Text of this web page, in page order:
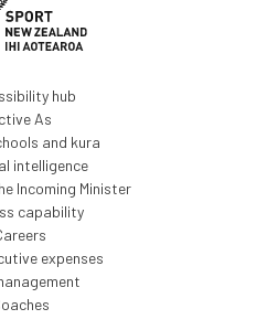
hub
As
and kura
intelligence
Incoming Minister
capability
expenses